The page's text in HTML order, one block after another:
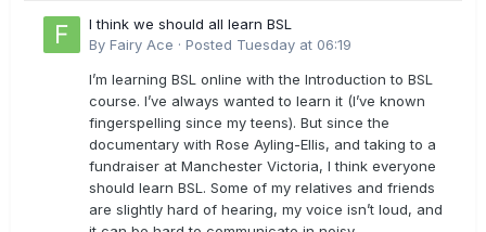
I think we should all learn BSL
By Fairy Ace · Posted Tuesday at 06:19
I’m learning BSL online with the Introduction to BSL
course. I’ve always wanted to learn it (I’ve known
fingerspelling since my teens). But since the
documentary with Rose Ayling-Ellis, and taking to a
fundraiser at Manchester Victoria, I think everyone
should learn BSL. Some of my relatives and friends
are slightly hard of hearing, my voice isn’t loud, and